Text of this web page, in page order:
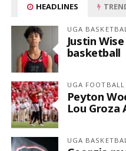
HEADLINES
UGA
Justin
basketball
UGA FOOTBALL
Peyton
Lou Groza
UGA